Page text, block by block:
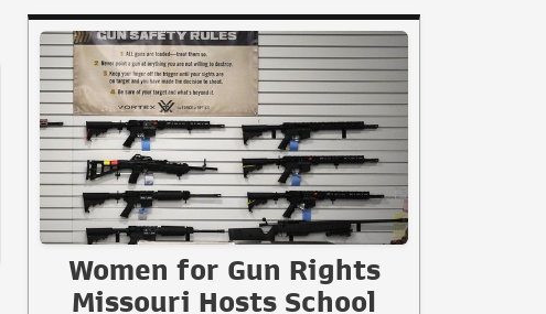
Women for Gun Rights
Missouri Hosts School